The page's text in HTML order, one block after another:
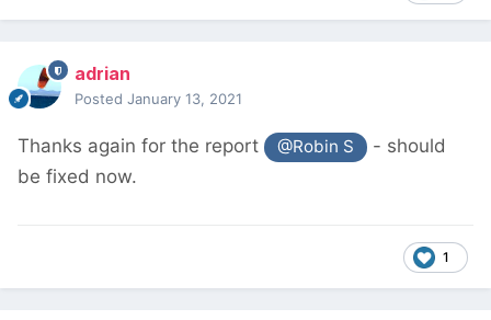
adrian
Posted January 13, 2021
Thanks again for the report @Robin S
- should
be fixed now.
1